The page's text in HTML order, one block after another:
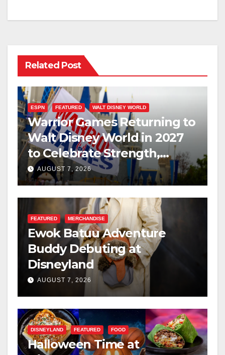
Related Post
ESPN FEATURED WALT DISNEY WORLD
Warrior Games Returning to
Walt Disney World in 2027
to Celebrate Strength,
Resilience, and Service
AUGUST 7, 2026
FEATURED MERCHANDISE
Ewok Batuu Adventure
Buddy Debuting at
Disneyland
AUGUST 7, 2026
DISNEYLAND FEATURED FOOD
Halloween Time at